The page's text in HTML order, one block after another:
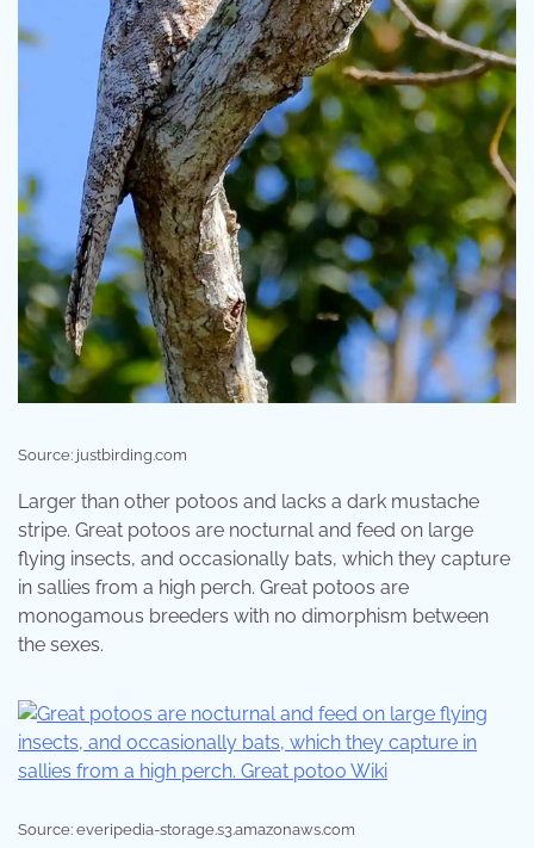
Source: justbirding.com
Larger than other potoos and lacks a dark mustache
stripe. Great potoos are nocturnal and feed on large
flying insects, and occasionally bats, which they capture
in sallies from a high perch. Great potoos are
monogamous breeders with no dimorphism between
the sexes.
Source: everipedia-storage.s3.amazonaws.com